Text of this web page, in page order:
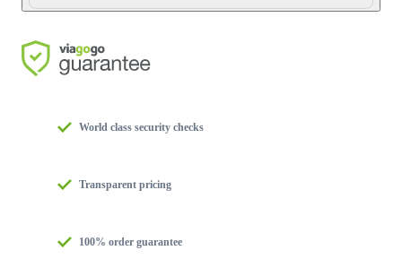
World class security checks
Transparent pricing
100% order guarantee